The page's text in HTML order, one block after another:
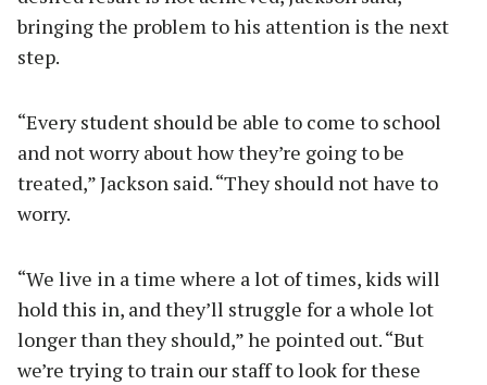
bringing the problem to his attention is the next
step.
“Every student should be able to come to school
and not worry about how they’re going to be
treated,” Jackson said. “They should not have to
worry.
“We live in a time where a lot of times, kids will
hold this in, and they’ll struggle for a whole lot
longer than they should,” he pointed out. “But
we’re trying to train our staff to look for these